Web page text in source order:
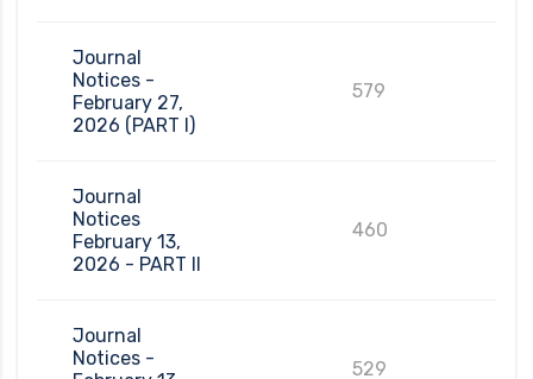
Journal
Notices -
February 27,
2026 (PART I)
579
Journal
Notices
February 13,
2026 - PART II
460
Journal
Notices -
529